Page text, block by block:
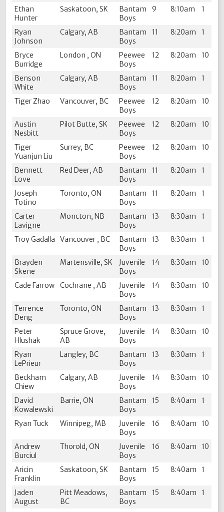
Ethan
Hunter
Saskatoon, SK
Bantam
Boys
9 8:10am 1
Ryan
Johnson
Calgary, AB
Bantam
Boys
11 8:20am 1
Bryce
Burridge
London , ON
Peewee
Boys
12 8:20am 10
Benson
White
Calgary, AB
Bantam
Boys
11 8:20am 1
Tiger Zhao Vancouver, BC
Peewee
Boys
12 8:20am 10
Austin
Nesbitt
Pilot Butte, SK
Peewee
Boys
12 8:20am 10
Tiger
Yuanjun Liu
Surrey, BC
Peewee
Boys
12 8:20am 10
Bennett
Love
Red Deer, AB
Bantam
Boys
11 8:20am 1
Joseph
Totino
Toronto, ON
Bantam
Boys
11 8:20am 1
Carter
Lavigne
Moncton, NB
Bantam
Boys
13 8:30am 1
Troy Gadalla Vancouver , BC
Bantam
Boys
13 8:30am 1
Brayden
Skene
Martensville, SK
Juvenile
Boys
14 8:30am 10
Cade Farrow Cochrane , AB
Juvenile
Boys
14 8:30am 10
Terrence
Deng
Toronto, ON
Bantam
Boys
13 8:30am 1
Peter
Hlushak
Spruce Grove,
AB
Juvenile
Boys
14 8:30am 10
Ryan
LePrieur
Langley, BC
Bantam
Boys
13 8:30am 1
Beckham
Chiew
Calgary, AB
Juvenile
Boys
14 8:30am 10
David
Kowalewski
Barrie, ON
Bantam
Boys
15 8:40am 1
Ryan Tuck Winnipeg, MB
Juvenile
Boys
16 8:40am 10
Andrew
Burciul
Thorold, ON
Juvenile
Boys
16 8:40am 10
Aricin
Franklin
Saskatoon, SK
Bantam
Boys
15 8:40am 1
Jaden
August
Pitt Meadows,
BC
Bantam
Boys
15 8:40am 1